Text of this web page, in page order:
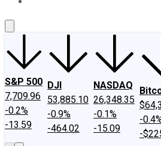
S&P 500
7,709.96
-0.2%
-13.59
DJI
53,885.10
-0.9%
-464.02
NASDAQ
26,348.35
-0.1%
-15.09
-
-